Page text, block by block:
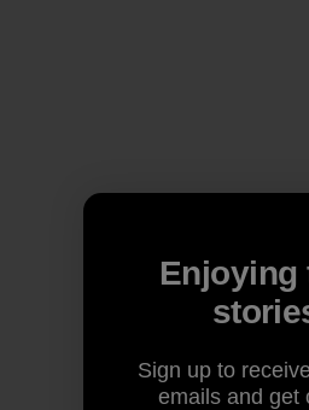
Enjoying
Sign up to
emails and get